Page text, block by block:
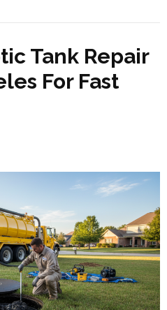
Tank Repair
For Fast